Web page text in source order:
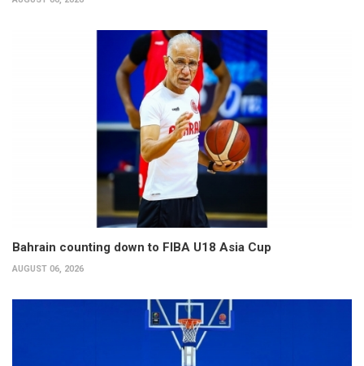
Bahrain counting down to FIBA U18 Asia Cup
AUGUST 06, 2026